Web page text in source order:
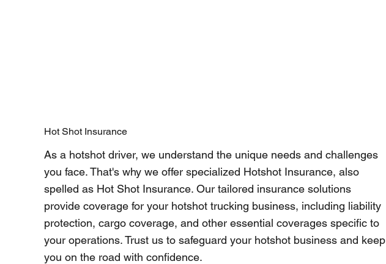
Hot Shot Insurance
As a hotshot driver, we understand the unique needs and challenges
you face. That's why we offer specialized Hotshot Insurance, also
spelled as Hot Shot Insurance. Our tailored insurance solutions
provide coverage for your hotshot trucking business, including liability
protection, cargo coverage, and other essential coverages specific to
your operations. Trust us to safeguard your hotshot business and keep
you on the road with confidence.